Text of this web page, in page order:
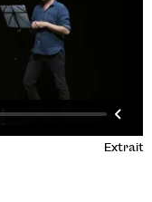
Extrait